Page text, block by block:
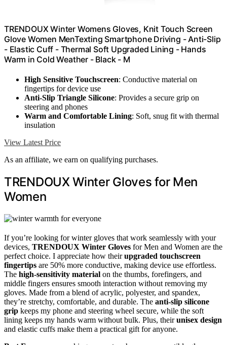
TRENDOUX Winter Womens Gloves, Knit Touch Screen
Glove Women MenTexting Smartphone Driving - Anti-Slip
- Elastic Cuff - Thermal Soft Upgraded Lining - Hands
Warm in Cold Weather - Black - M
High Sensitive Touchscreen: Conductive material on
fingertips for device use
Anti-Slip Triangle Silicone: Provides a secure grip on
steering and phones
Warm and Comfortable Lining: Soft, snug fit with thermal
insulation
View Latest Price
As an affiliate, we earn on qualifying purchases.
TRENDOUX Winter Gloves for Men
Women
If you’re looking for winter gloves that work seamlessly with your
devices, TRENDOUX Winter Gloves for Men and Women are the
perfect choice. I appreciate how theirupgraded touchscreen
fingertips are 50% more conductive, making device use effortless.
The high-sensitivity material on the thumbs, forefingers, and
middle fingers ensures smooth interaction without removing my
gloves. Made from a blend of acrylic, polyester, and spandex,
they’re stretchy, comfortable, and durable. The anti-slip silicone
grip keeps my phone and steering wheel secure, while the soft
lining keeps my hands warm without bulk. Plus, theirunisex design
and elastic cuffs make them a practical gift for anyone.